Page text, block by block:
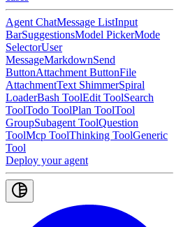
Agent ChatMessage ListInput
BarSuggestionsModel PickerMode
SelectorUser
MessageMarkdownSend
ButtonAttachment ButtonFile
AttachmentText ShimmerSpiral
LoaderBash ToolEdit ToolSearch
ToolTodo ToolPlan ToolTool
GroupSubagent ToolQuestion
ToolMcp ToolThinking ToolGeneric
Tool
Deploy your agent